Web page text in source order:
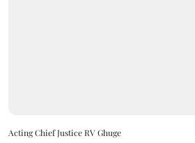
Acting Chief Justice RV Ghuge